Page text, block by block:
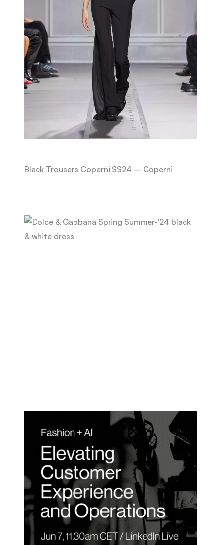
Black Trousers Coperni SS24 – Coperni